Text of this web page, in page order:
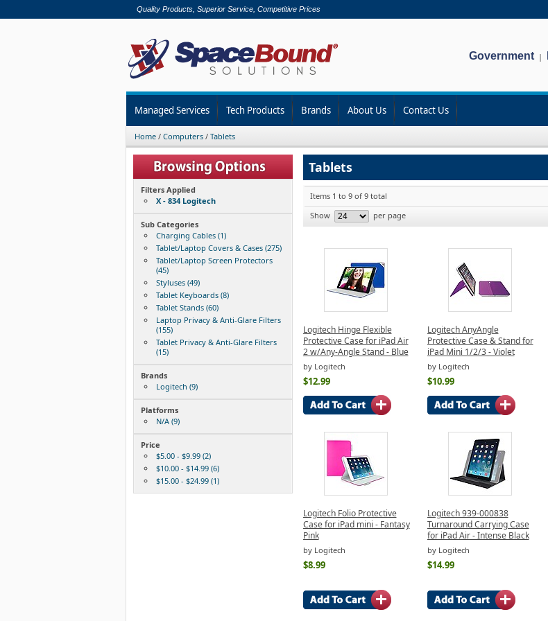
Quality Products, Superior Service, Competitive Prices
Government |
Managed Services Tech Products Brands About Us Contact Us
Home / Computers / Tablets
Filters Applied
X - 834 Logitech
Sub Categories
Charging Cables (1)
Tablet/Laptop Covers & Cases (275)
Tablet/Laptop Screen Protectors
(45)
Styluses (49)
Tablet Keyboards (8)
Tablet Stands (60)
Laptop Privacy & Anti-Glare Filters
(155)
Tablet Privacy & Anti-Glare Filters
(15)
Brands
Logitech (9)
Platforms
N/A (9)
Price
$5.00 - $9.99 (2)
$10.00 - $14.99 (6)
$15.00 - $24.99 (1)
Tablets
Items 1 to 9 of 9 total
Show
per page
Logitech Hinge Flexible
Protective Case for iPad Air
2 w/Any-Angle Stand - Blue
by Logitech
$12.99
Logitech AnyAngle
Protective Case & Stand for
iPad Mini 1/2/3 - Violet
by Logitech
$10.99
Logitech Folio Protective
Case for iPad mini - Fantasy
Pink
by Logitech
$8.99
Logitech 939-000838
Turnaround Carrying Case
for iPad Air - Intense Black
by Logitech
$14.99